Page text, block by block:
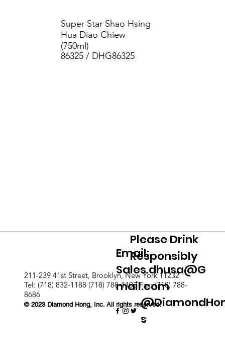
211-239 41st Street, Brooklyn, New York 11232
Tel: (718) 832-1188 (718) 788-1103 Fax: (718) 788-
8686
© 2023 Diamond Hong, Inc. All rights reserved.
Email:
Sales.dhusa@G
mail.com
s
Please Drink
Responsibly
Super Star Shao Hsing
Hua Diao Chiew
(750ml)
86325 / DHG86325